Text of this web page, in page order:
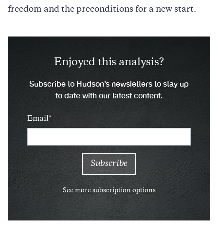
freedom and the preconditions for a new start.
Enjoyed this analysis?
Subscribe to Hudson’s newsletters to stay up
to date with our latest content.
Email
See more subscription options